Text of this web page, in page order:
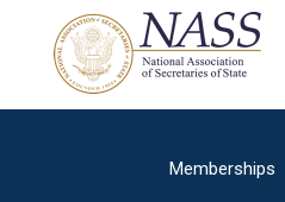
Main
navigation
Memberships